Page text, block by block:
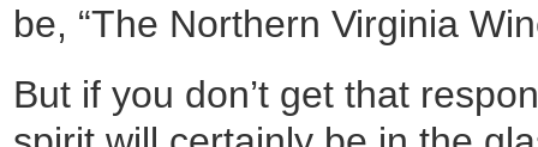
be, “The Northern Virginia
But if you don’t get that